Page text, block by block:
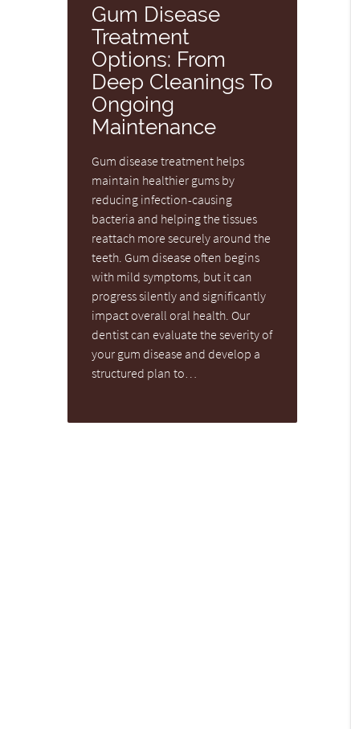
Gum Disease
Treatment
Options: From
Deep Cleanings To
Ongoing
Maintenance
Gum disease treatment helps
maintain healthier gums by
reducing infection-causing
bacteria and helping the tissues
reattach more securely around the
teeth. Gum disease often begins
with mild symptoms, but it can
progress silently and significantly
impact overall oral health. Our
dentist can evaluate the severity of
your gum disease and develop a
structured plan to…